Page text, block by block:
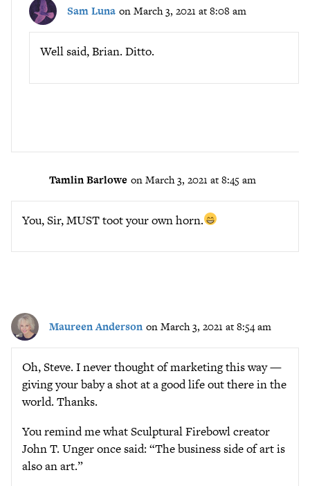
Sam Luna on March 3, 2021 at 8:08 am
Well said, Brian. Ditto.
Tamlin Barlowe on March 3, 2021 at 8:45 am
You, Sir, MUST toot your own horn.
Maureen Anderson on March 3, 2021 at 8:54 am
Oh, Steve. I never thought of marketing this way —
giving your baby a shot at a good life out there in the
world. Thanks.
You remind me what Sculptural Firebowl creator
John T. Unger once said: “The business side of art is
also an art.”